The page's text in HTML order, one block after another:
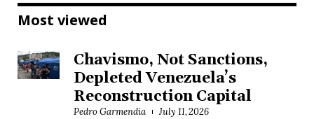
Most viewed
Chavismo, Not Sanctions,
Depleted Venezuela’s
Reconstruction Capital
Pedro Garmendia July 11, 2026